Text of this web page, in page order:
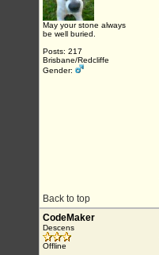
May your stone always
be well buried.
Posts: 217
Brisbane/Redcliffe
Gender:
Back to top
CodeMaker
Descens
Offline